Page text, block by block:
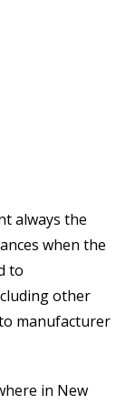
always the
when the
to
other
manufacturer
in New